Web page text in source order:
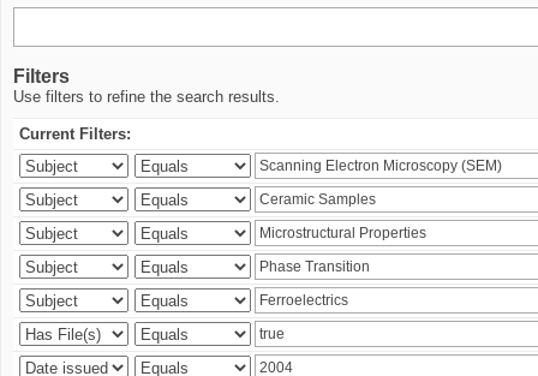
Filters
Use filters to refine the search results.
Current Filters: